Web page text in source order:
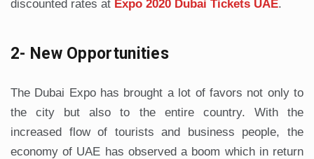
discounted rates at Expo 2020 Dubai Tickets UAE.
2- New Opportunities
The Dubai Expo has brought a lot of favors not only to
the city but also to the entire country. With the
increased flow of tourists and business people, the
economy of UAE has observed a boom which in return